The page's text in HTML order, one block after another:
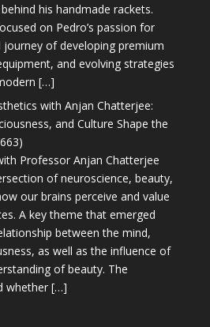
his handmade rackets.
on Pedro’s passion for
of developing premium
and evolving strategies
[…]
with Anjan Chatterjee:
and Culture Shape the
Professor Anjan Chatterjee
of neuroscience, beauty,
our brains perceive and value
A key theme that emerged
between the mind,
as well as the influence of
of beauty. The
whether […]